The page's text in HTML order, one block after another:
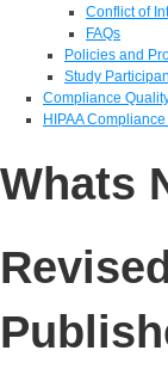
Conflict of
FAQs
Policies and
Study
Compliance
HIPAA Compliance
Whats